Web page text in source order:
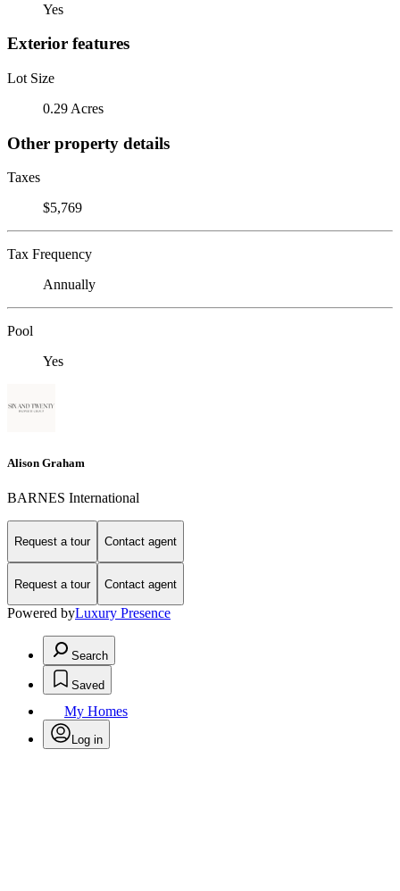
Yes
Exterior features
Lot Size
0.29 Acres
Other property details
Taxes
$5,769
Tax Frequency
Annually
Pool
Yes
Alison Graham
BARNES International
Request a tour Contact agent
Request a tour Contact agent
Powered byLuxury Presence
Search
Saved
My Homes
Log in